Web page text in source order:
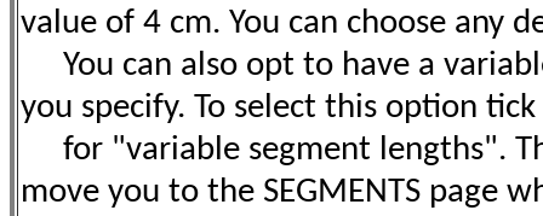
value of 4 cm. You can choose any
You can also opt to have a
you specify. To select this option
for "variable segment lengths".
move you to the SEGMENTS page